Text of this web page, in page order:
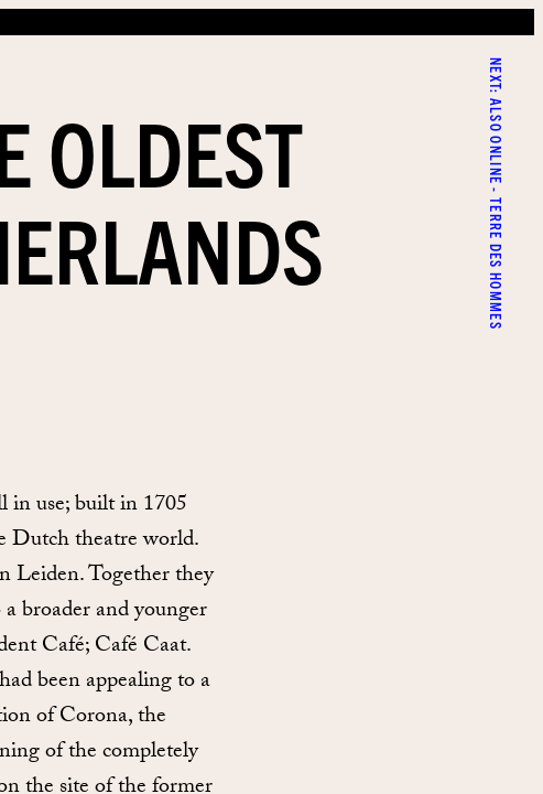
NEXT:
ALSO ONLINE - TERRE DES HOMMES
OLDEST
in use; built in 1705
Dutch theatre world.
Leiden. Together they
broader and younger
Café; Café Caat.
been appealing to a
of Corona, the
of the completely